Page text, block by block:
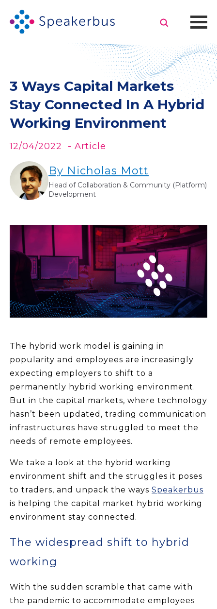
3 Ways Capital Markets
Stay Connected In A Hybrid
Working Environment
12/04/2022 - Article
By Nicholas Mott
Head of Collaboration & Community (Platform)
Development
The hybrid work model is gaining in
popularity and employees are increasingly
expecting employers to shift to a
permanently hybrid working environment.
But in the capital markets, where technology
hasn’t been updated, trading communication
infrastructures have struggled to meet the
needs of remote employees.
We take a look at the hybrid working
environment shift and the struggles it poses
to traders, and unpack the ways Speakerbus
is helping the capital market hybrid working
environment stay connected.
The widespread shift to hybrid
working
With the sudden scramble that came with
the pandemic to accommodate employees